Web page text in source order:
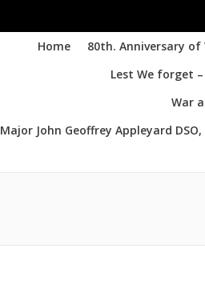
Home 80th. Anniversary of
Lest We forget
War
Major John Geoffrey Appleyard